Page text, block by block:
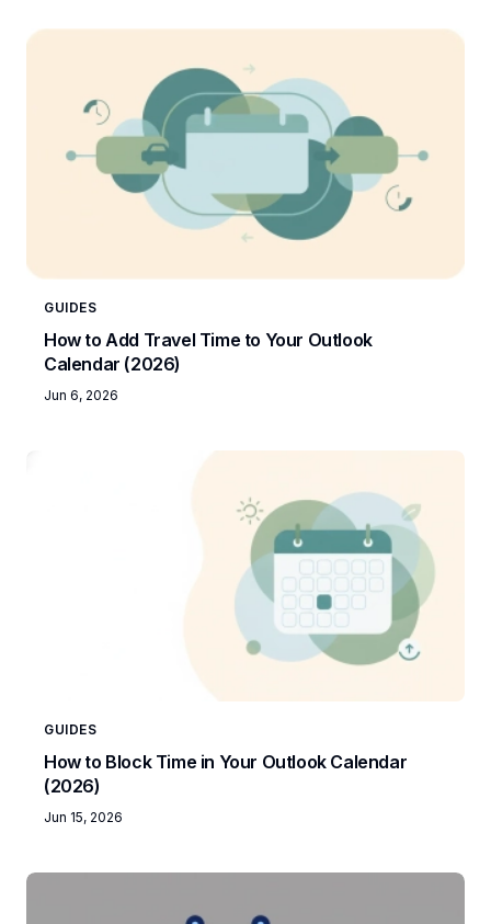
GUIDES
How to Add Travel Time to Your Outlook
Calendar (2026)
Jun 6, 2026
GUIDES
How to Block Time in Your Outlook Calendar
(2026)
Jun 15, 2026